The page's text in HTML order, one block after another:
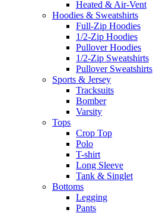
Heated & Air-Vent
Hoodies & Sweatshirts
Full-Zip Hoodies
1/2-Zip Hoodies
Pullover Hoodies
1/2-Zip Sweatshirts
Pullover Sweatshirts
Sports & Jersey
Tracksuits
Bomber
Varsity
Tops
Crop Top
Polo
T-shirt
Long Sleeve
Tank & Singlet
Bottoms
Legging
Pants